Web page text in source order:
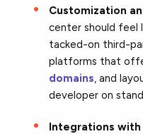
Customization
center should feel
tacked-on third-
platforms that
domains, and
developer on
Integrations